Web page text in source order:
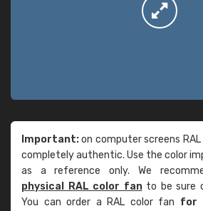
Important:on computer screens
completely authentic. Use the color
as a reference only. We
physical RAL color fanto be sure
You can order a RAL color fan for